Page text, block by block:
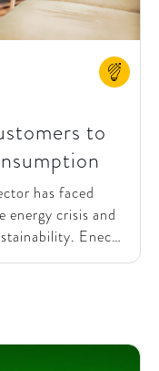
to
has faced
crisis and
Eneco,
of natural gas,
behaviours.